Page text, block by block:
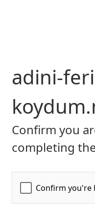
adini-
Confirm you
completing